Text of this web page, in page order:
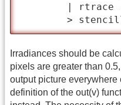
>
Irradiances should be
pixels are greater than
output picture
definition of the out(v)